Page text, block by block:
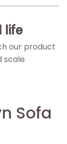
life
our product
scale.
Sofa